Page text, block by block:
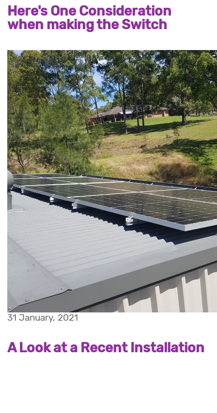
Here's One Consideration
when making the Switch
31 January, 2021
A Look at a Recent Installation